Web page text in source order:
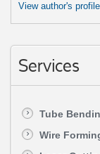
View author's profile
Services
Tube
Wire